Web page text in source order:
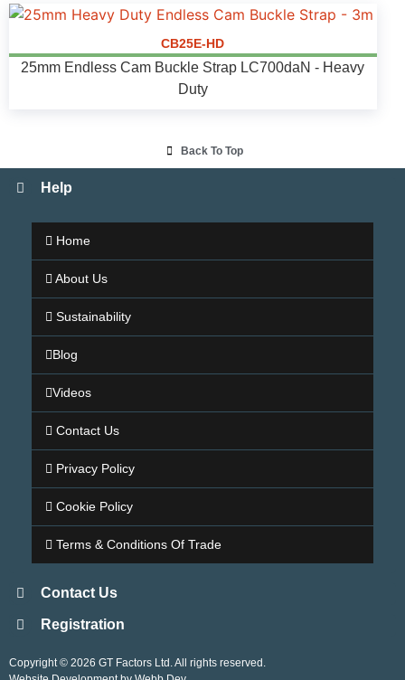
CB25E-HD
25mm Endless Cam Buckle Strap LC700daN - Heavy
Duty
Back To Top
Help
Home
About Us
Sustainability
Blog
Videos
Contact Us
Privacy Policy
Cookie Policy
Terms & Conditions Of Trade
Contact Us
Registration
Copyright © 2026 GT Factors Ltd. All rights reserved.